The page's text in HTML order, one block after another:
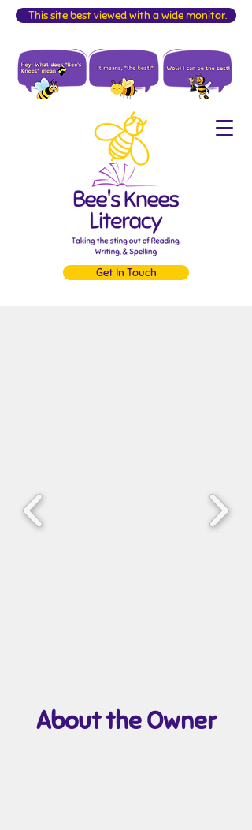
This site best viewed with a wide monitor.
Get In Touch
About the Owner